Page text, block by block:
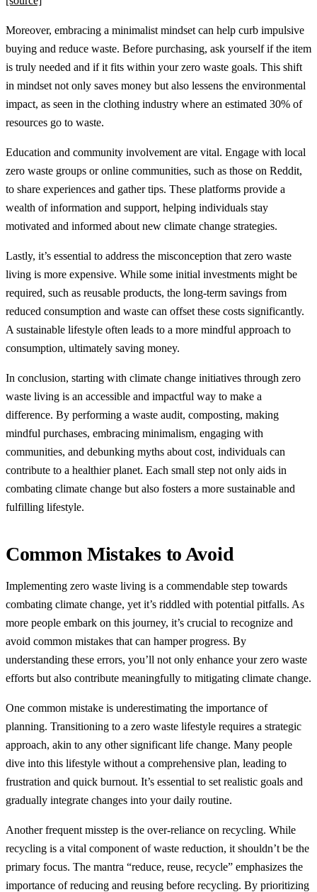
Moreover, embracing a minimalist mindset can help curb impulsive
buying and reduce waste. Before purchasing, ask yourself if the item
is truly needed and if it fits within your zero waste goals. This shift
in mindset not only saves money but also lessens the environmental
impact, as seen in the clothing industry where an estimated 30% of
resources go to waste.
Education and community involvement are vital. Engage with local
zero waste groups or online communities, such as those on Reddit,
to share experiences and gather tips. These platforms provide a
wealth of information and support, helping individuals stay
motivated and informed about new climate change strategies.
Lastly, it’s essential to address the misconception that zero waste
living is more expensive. While some initial investments might be
required, such as reusable products, the long-term savings from
reduced consumption and waste can offset these costs significantly.
A sustainable lifestyle often leads to a more mindful approach to
consumption, ultimately saving money.
In conclusion, starting with climate change initiatives through zero
waste living is an accessible and impactful way to make a
difference. By performing a waste audit, composting, making
mindful purchases, embracing minimalism, engaging with
communities, and debunking myths about cost, individuals can
contribute to a healthier planet. Each small step not only aids in
combating climate change but also fosters a more sustainable and
fulfilling lifestyle.
Common Mistakes to Avoid
Implementing zero waste living is a commendable step towards
combating climate change, yet it’s riddled with potential pitfalls. As
more people embark on this journey, it’s crucial to recognize and
avoid common mistakes that can hamper progress. By
understanding these errors, you’ll not only enhance your zero waste
efforts but also contribute meaningfully to mitigating climate change.
One common mistake is underestimating the importance of
planning. Transitioning to a zero waste lifestyle requires a strategic
approach, akin to any other significant life change. Many people
dive into this lifestyle without a comprehensive plan, leading to
frustration and quick burnout. It’s essential to set realistic goals and
gradually integrate changes into your daily routine.
Another frequent misstep is the over-reliance on recycling. While
recycling is a vital component of waste reduction, it shouldn’t be the
primary focus. The mantra “reduce, reuse, recycle” emphasizes the
importance of reducing and reusing before recycling. By prioritizing